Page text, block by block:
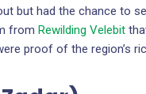
but had the chance to
from Rewilding Velebit
proof of the region’s